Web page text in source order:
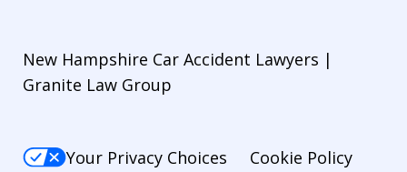
New Hampshire Car Accident Lawyers |
Granite Law Group
Your Privacy Choices
Cookie Policy